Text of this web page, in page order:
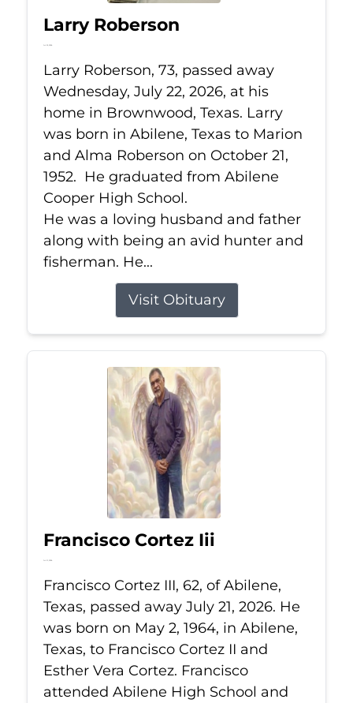
Larry Roberson
Jul 22, 2026
Larry Roberson, 73, passed away
Wednesday, July 22, 2026, at his
home in Brownwood, Texas. Larry
was born in Abilene, Texas to Marion
and Alma Roberson on October 21,
1952. He graduated from Abilene
Cooper High School.
He was a loving husband and father
along with being an avid hunter and
fisherman. He...
Visit Obituary
Francisco Cortez Iii
Jul 21, 2026
Francisco Cortez III, 62, of Abilene,
Texas, passed away July 21, 2026. He
was born on May 2, 1964, in Abilene,
Texas, to Francisco Cortez II and
Esther Vera Cortez. Francisco
attended Abilene High School and